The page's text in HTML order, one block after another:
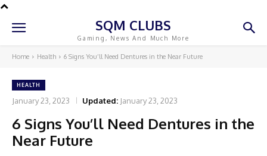
SQM CLUBS
Gaming, News And Much More
Home Health 6 Signs You’ll Need Dentures in the Near Future
HEALTH
January 23, 2023 Updated: January 23, 2023
6 Signs You’ll Need Dentures in the
Near Future